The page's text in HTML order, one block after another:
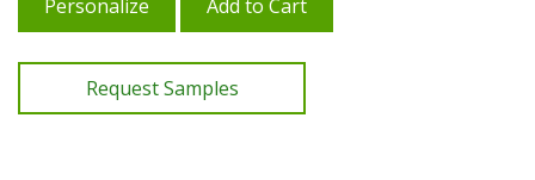
Personalize Add to Cart
Request Samples